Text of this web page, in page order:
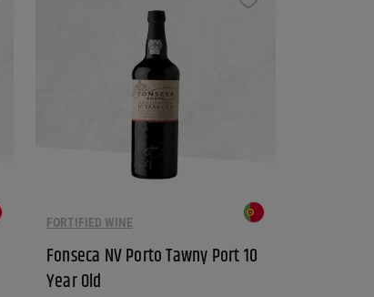
FORTIFIED WINE
Fonseca NV Porto Tawny Port 10
Year Old